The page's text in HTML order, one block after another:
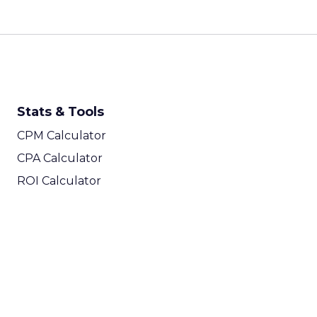
Stats & Tools
CPM Calculator
CPA Calculator
ROI Calculator